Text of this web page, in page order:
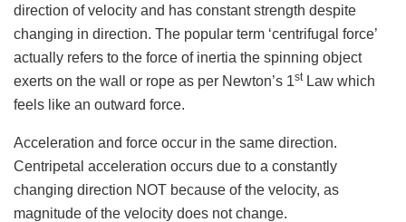
direction of velocity and has constant strength despite
changing in direction. The popular term ‘centrifugal force’
actually refers to the force of inertia the spinning object
exerts on the wall or rope as per Newton’s 1stLaw which
feels like an outward force.
Acceleration and force occur in the same direction.
Centripetal acceleration occurs due to a constantly
changing direction NOT because of the velocity, as
magnitude of the velocity does not change.